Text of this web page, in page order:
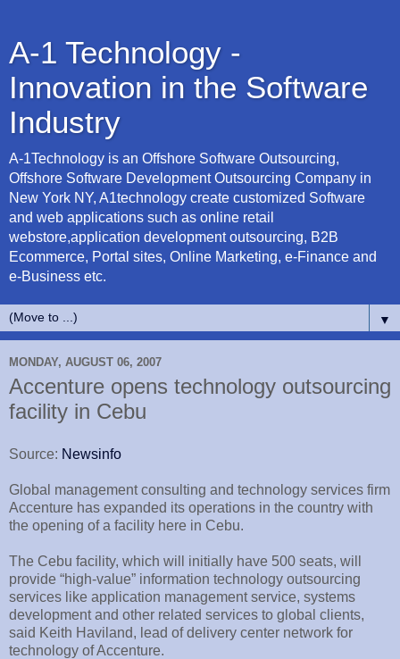
A-1 Technology -
Innovation in the Software
Industry
A-1Technology is an Offshore Software Outsourcing,
Offshore Software Development Outsourcing Company in
New York NY, A1technology create customized Software
and web applications such as online retail
webstore,application development outsourcing, B2B
Ecommerce, Portal sites, Online Marketing, e-Finance and
e-Business etc.
▼
MONDAY, AUGUST 06, 2007
Accenture opens technology outsourcing
facility in Cebu
Source: Newsinfo
Global management consulting and technology services firm
Accenture has expanded its operations in the country with
the opening of a facility here in Cebu.
The Cebu facility, which will initially have 500 seats, will
provide “high-value” information technology outsourcing
services like application management service, systems
development and other related services to global clients,
said Keith Haviland, lead of delivery center network for
technology of Accenture.